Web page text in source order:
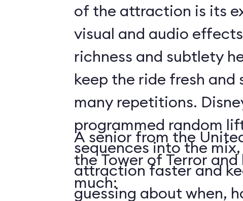
of the attraction is its
visual and audio
richness and subtlety
keep the ride fresh
many repetitions.
programmed random
sequences into the
attraction faster and
guessing about when,
A senior from the
the Tower of Terror
much: